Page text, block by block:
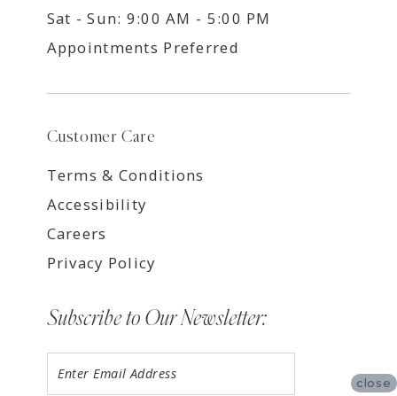
Sat - Sun: 9:00 AM - 5:00 PM
Appointments Preferred
Customer Care
Terms & Conditions
Accessibility
Careers
Privacy Policy
Subscribe to Our Newsletter:
close